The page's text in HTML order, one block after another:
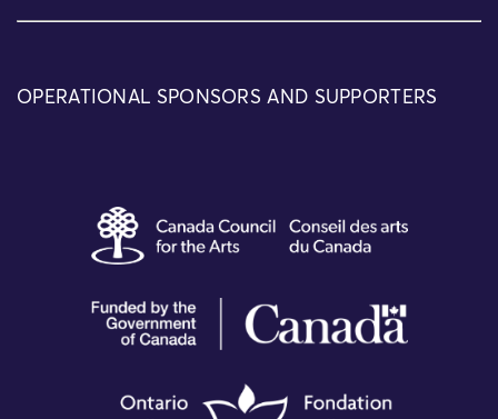
OPERATIONAL SPONSORS AND SUPPORTERS